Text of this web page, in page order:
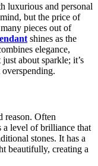
luxurious and personal
but the price of
pieces out of
shines as the
elegance,
about sparkle; it’s
reason. Often
a level of brilliance that
stones. It has a
beautifully, creating a